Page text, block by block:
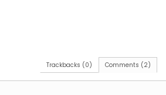
Comments (2)
Trackbacks (0)